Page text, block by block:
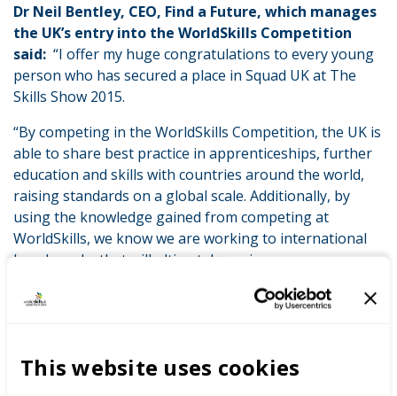
This website uses cookies
Dr Neil Bentley, CEO, Find a Future, which manages
the UK’s entry into the WorldSkills Competition
said: “I offer my huge congratulations to every young
person who has secured a place in Squad UK at The
Skills Show 2015.
“By competing in the WorldSkills Competition, the UK is
able to share best practice in apprenticeships, further
education and skills with countries around the world,
raising standards on a global scale. Additionally, by
using the knowledge gained from competing at
WorldSkills, we know we are working to international
benchmarks that will ultimately equip more young
Members of Squad UK will now participate in a training
selection of Team UK ahead of WorldSkills Abu Dhabi
2017. The development programme will include a